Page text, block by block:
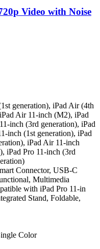
Video with Noise
generation), iPad Air (4th
Air 11-inch (M2), iPad
inch (3rd generation), iPad
inch (1st generation), iPad
iPad Air 11-inch
iPad Pro 11-inch (3rd
Connector, USB-C
Multimedia
with iPad Pro 11-in
Stand, Foldable,
Color